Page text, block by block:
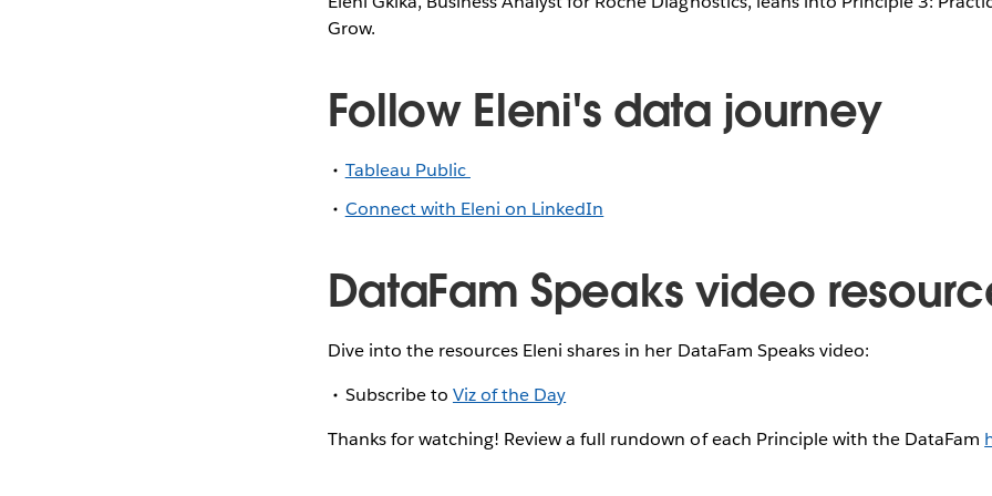
Grow.
Follow Eleni's data journey
Tableau Public
Connect with Eleni on LinkedIn
DataFam Speaks video
Dive into the resources Eleni shares in her DataFam Speaks video:
Subscribe to Viz of the Day
Thanks for watching! Review a full rundown of each Principle with the DataFam